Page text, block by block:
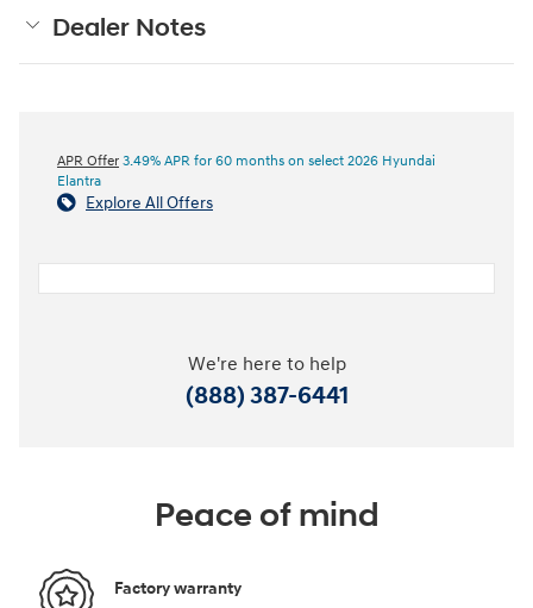
Dealer Notes
APR Offer 3.49% APR for 60 months on select 2026 Hyundai
Elantra
Explore All Offers
We're here to help
(888) 387-6441
Peace of mind
Factory warranty